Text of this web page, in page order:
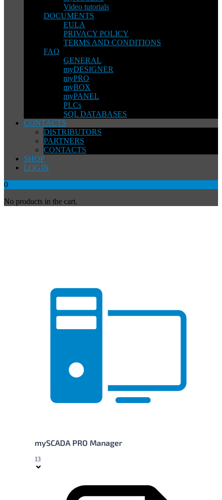
Video tutorials
DOCUMENTS
EULA
PRIVACY POLICY
TERMS AND CONDITIONS
FAQ
GENERAL
myDESIGNER
myPRO
myBOX
myPANEL
PLCs
SQL DATABASES
CONTACTS
DISTRIBUTORS
PARTNERS
CONTACTS
SHOP
LOGIN
0
No products in the cart.
mySCADA PRO Manager
13